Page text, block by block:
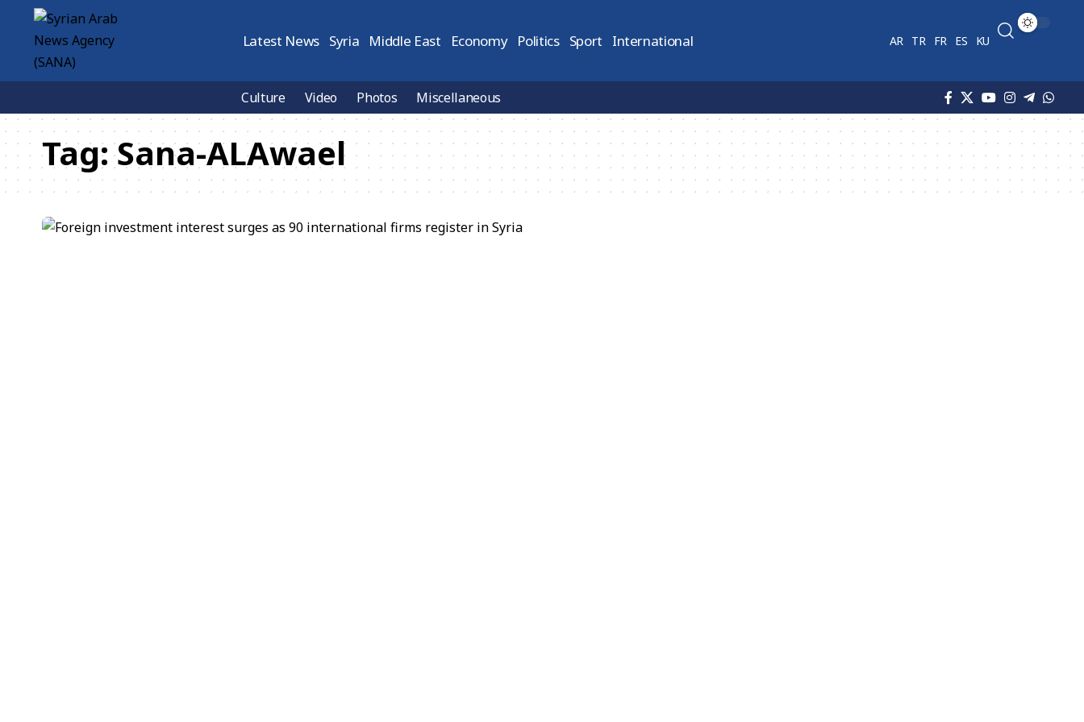
Latest News Syria Middle East Economy Politics Sport International AR TR FR ES KU
Culture Video Photos Miscellaneous
Tag:Sana-ALAwael